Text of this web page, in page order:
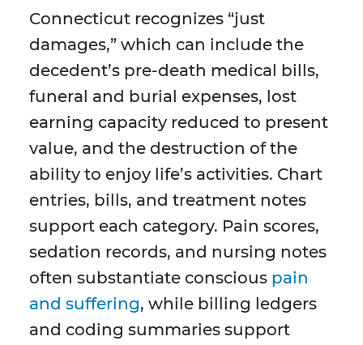
Connecticut recognizes “just
damages,” which can include the
decedent’s pre-death medical bills,
funeral and burial expenses, lost
earning capacity reduced to present
value, and the destruction of the
ability to enjoy life’s activities. Chart
entries, bills, and treatment notes
support each category. Pain scores,
sedation records, and nursing notes
often substantiate conscious pain
and suffering, while billing ledgers
and coding summaries support